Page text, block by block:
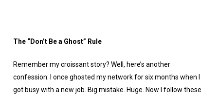
The “Don’t Be a Ghost” Rule
Remember my croissant story? Well, here’s another
confession: I once ghosted my network for six months when I
got busy with a new job. Big mistake. Huge. Now I follow these